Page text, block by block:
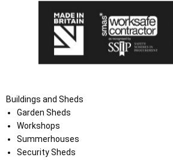
Buildings and Sheds
Garden Sheds
Workshops
Summerhouses
Security Sheds